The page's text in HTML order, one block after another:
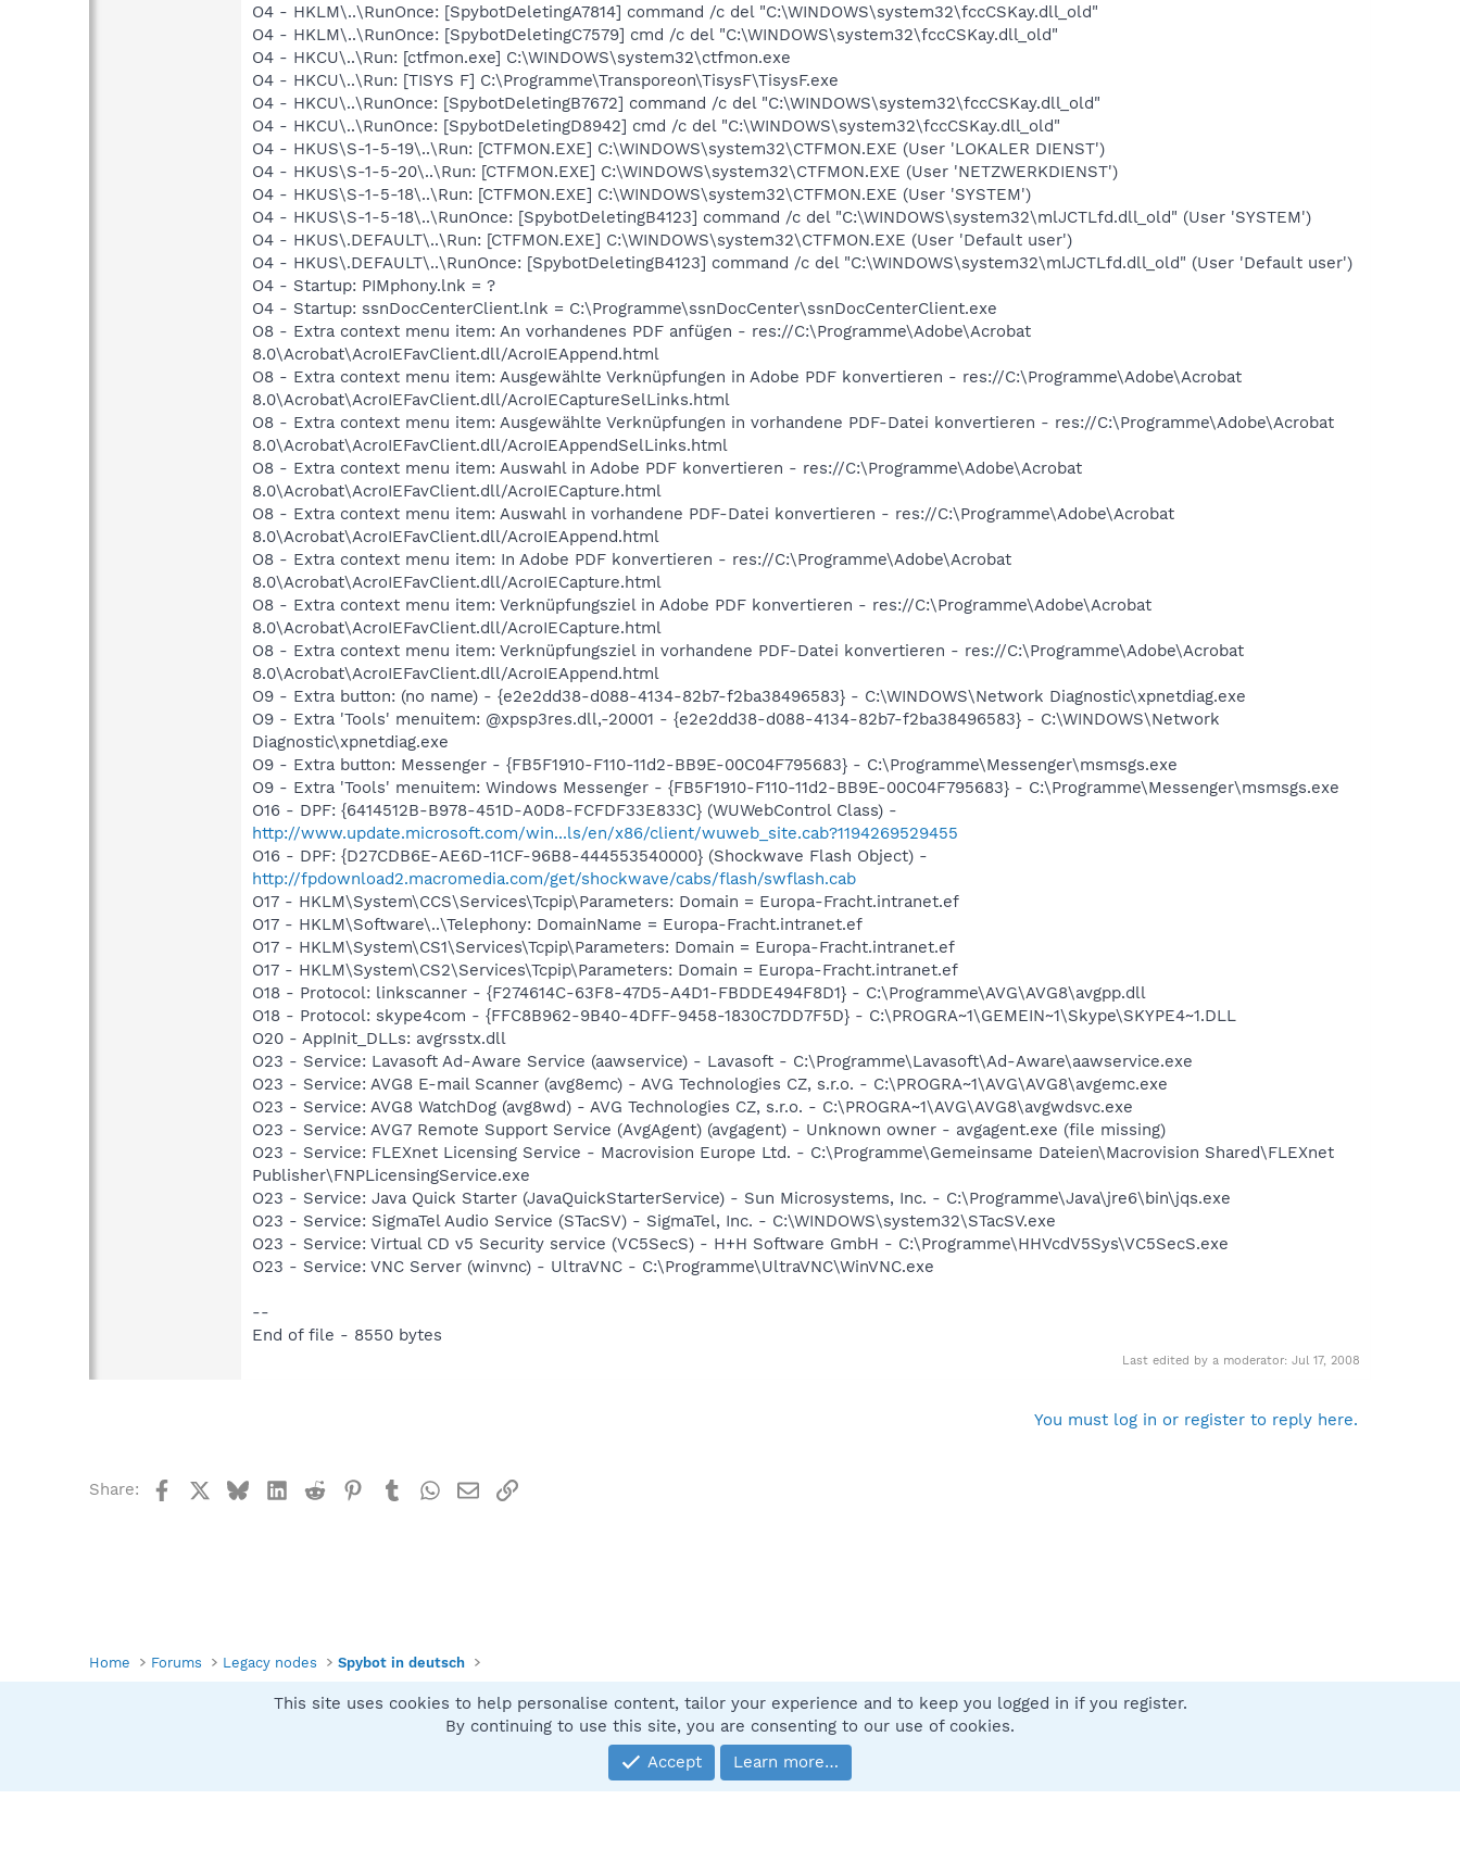
O4 - HKLM\..\RunOnce: [SpybotDeletingA7814] command /c del "C:\WINDOWS\system32\fccCSKay.dll_old"
O4 - HKLM\..\RunOnce: [SpybotDeletingC7579] cmd /c del "C:\WINDOWS\system32\fccCSKay.dll_old"
O4 - HKCU\..\Run: [ctfmon.exe] C:\WINDOWS\system32\ctfmon.exe
O4 - HKCU\..\Run: [TISYS F] C:\Programme\Transporeon\TisysF\TisysF.exe
O4 - HKCU\..\RunOnce: [SpybotDeletingB7672] command /c del "C:\WINDOWS\system32\fccCSKay.dll_old"
O4 - HKCU\..\RunOnce: [SpybotDeletingD8942] cmd /c del "C:\WINDOWS\system32\fccCSKay.dll_old"
O4 - HKUS\S-1-5-19\..\Run: [CTFMON.EXE] C:\WINDOWS\system32\CTFMON.EXE (User 'LOKALER DIENST')
O4 - HKUS\S-1-5-20\..\Run: [CTFMON.EXE] C:\WINDOWS\system32\CTFMON.EXE (User 'NETZWERKDIENST')
O4 - HKUS\S-1-5-18\..\Run: [CTFMON.EXE] C:\WINDOWS\system32\CTFMON.EXE (User 'SYSTEM')
O4 - HKUS\S-1-5-18\..\RunOnce: [SpybotDeletingB4123] command /c del "C:\WINDOWS\system32\mlJCTLfd.dll_old" (User 'SYSTEM')
O4 - HKUS\.DEFAULT\..\Run: [CTFMON.EXE] C:\WINDOWS\system32\CTFMON.EXE (User 'Default user')
O4 - HKUS\.DEFAULT\..\RunOnce: [SpybotDeletingB4123] command /c del "C:\WINDOWS\system32\mlJCTLfd.dll_old" (User 'Default user')
O4 - Startup: PIMphony.lnk = ?
O4 - Startup: ssnDocCenterClient.lnk = C:\Programme\ssnDocCenter\ssnDocCenterClient.exe
O8 - Extra context menu item: An vorhandenes PDF anfügen - res://C:\Programme\Adobe\Acrobat
8.0\Acrobat\AcroIEFavClient.dll/AcroIEAppend.html
O8 - Extra context menu item: Ausgewählte Verknüpfungen in Adobe PDF konvertieren - res://C:\Programme\Adobe\Acrobat
8.0\Acrobat\AcroIEFavClient.dll/AcroIECaptureSelLinks.html
O8 - Extra context menu item: Ausgewählte Verknüpfungen in vorhandene PDF-Datei konvertieren - res://C:\Programme\Adobe\Acrobat
8.0\Acrobat\AcroIEFavClient.dll/AcroIEAppendSelLinks.html
O8 - Extra context menu item: Auswahl in Adobe PDF konvertieren - res://C:\Programme\Adobe\Acrobat
8.0\Acrobat\AcroIEFavClient.dll/AcroIECapture.html
O8 - Extra context menu item: Auswahl in vorhandene PDF-Datei konvertieren - res://C:\Programme\Adobe\Acrobat
8.0\Acrobat\AcroIEFavClient.dll/AcroIEAppend.html
O8 - Extra context menu item: In Adobe PDF konvertieren - res://C:\Programme\Adobe\Acrobat
8.0\Acrobat\AcroIEFavClient.dll/AcroIECapture.html
O8 - Extra context menu item: Verknüpfungsziel in Adobe PDF konvertieren - res://C:\Programme\Adobe\Acrobat
8.0\Acrobat\AcroIEFavClient.dll/AcroIECapture.html
O8 - Extra context menu item: Verknüpfungsziel in vorhandene PDF-Datei konvertieren - res://C:\Programme\Adobe\Acrobat
8.0\Acrobat\AcroIEFavClient.dll/AcroIEAppend.html
O9 - Extra button: (no name) - {e2e2dd38-d088-4134-82b7-f2ba38496583} - C:\WINDOWS\Network Diagnostic\xpnetdiag.exe
O9 - Extra 'Tools' menuitem: @xpsp3res.dll,-20001 - {e2e2dd38-d088-4134-82b7-f2ba38496583} - C:\WINDOWS\Network
Diagnostic\xpnetdiag.exe
O9 - Extra button: Messenger - {FB5F1910-F110-11d2-BB9E-00C04F795683} - C:\Programme\Messenger\msmsgs.exe
O9 - Extra 'Tools' menuitem: Windows Messenger - {FB5F1910-F110-11d2-BB9E-00C04F795683} - C:\Programme\Messenger\msmsgs.exe
O16 - DPF: {6414512B-B978-451D-A0D8-FCFDF33E833C} (WUWebControl Class) -
http://www.update.microsoft.com/win...ls/en/x86/client/wuweb_site.cab?1194269529455
O16 - DPF: {D27CDB6E-AE6D-11CF-96B8-444553540000} (Shockwave Flash Object) -
http://fpdownload2.macromedia.com/get/shockwave/cabs/flash/swflash.cab
O17 - HKLM\System\CCS\Services\Tcpip\Parameters: Domain = Europa-Fracht.intranet.ef
O17 - HKLM\Software\..\Telephony: DomainName = Europa-Fracht.intranet.ef
O17 - HKLM\System\CS1\Services\Tcpip\Parameters: Domain = Europa-Fracht.intranet.ef
O17 - HKLM\System\CS2\Services\Tcpip\Parameters: Domain = Europa-Fracht.intranet.ef
O18 - Protocol: linkscanner - {F274614C-63F8-47D5-A4D1-FBDDE494F8D1} - C:\Programme\AVG\AVG8\avgpp.dll
O18 - Protocol: skype4com - {FFC8B962-9B40-4DFF-9458-1830C7DD7F5D} - C:\PROGRA~1\GEMEIN~1\Skype\SKYPE4~1.DLL
O20 - AppInit_DLLs: avgrsstx.dll
O23 - Service: Lavasoft Ad-Aware Service (aawservice) - Lavasoft - C:\Programme\Lavasoft\Ad-Aware\aawservice.exe
O23 - Service: AVG8 E-mail Scanner (avg8emc) - AVG Technologies CZ, s.r.o. - C:\PROGRA~1\AVG\AVG8\avgemc.exe
O23 - Service: AVG8 WatchDog (avg8wd) - AVG Technologies CZ, s.r.o. - C:\PROGRA~1\AVG\AVG8\avgwdsvc.exe
O23 - Service: AVG7 Remote Support Service (AvgAgent) (avgagent) - Unknown owner - avgagent.exe (file missing)
O23 - Service: FLEXnet Licensing Service - Macrovision Europe Ltd. - C:\Programme\Gemeinsame Dateien\Macrovision Shared\FLEXnet
Publisher\FNPLicensingService.exe
O23 - Service: Java Quick Starter (JavaQuickStarterService) - Sun Microsystems, Inc. - C:\Programme\Java\jre6\bin\jqs.exe
O23 - Service: SigmaTel Audio Service (STacSV) - SigmaTel, Inc. - C:\WINDOWS\system32\STacSV.exe
O23 - Service: Virtual CD v5 Security service (VC5SecS) - H+H Software GmbH - C:\Programme\HHVcdV5Sys\VC5SecS.exe
O23 - Service: VNC Server (winvnc) - UltraVNC - C:\Programme\UltraVNC\WinVNC.exe
--
End of file - 8550 bytes
Last edited by a moderator: Jul 17, 2008
You must log in or register to reply here.
Share: FacebookBlueskyLinkedIn
Reddit Pinterest
TumblrWhatsApp
EmailLink
Home Forums Legacy nodes Spybot in deutsch
Contact us
Community platform by XenForo® © 2010-2025 XenForo Ltd.
This site uses cookies to help personalise content, tailor your experience and to keep you logged in if you register.
By continuing to use this site, you are consenting to our use of cookies.
Accept
Learn more…